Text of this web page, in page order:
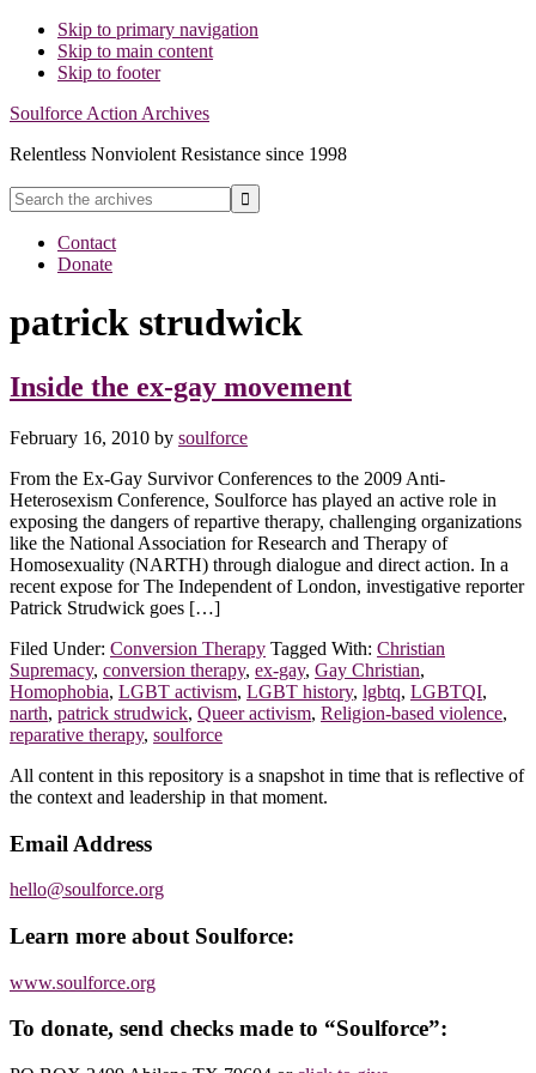
Skip to primary navigation
Skip to main content
Skip to footer
Soulforce Action Archives
Relentless Nonviolent Resistance since 1998
Search
the
archives
SearchContact
Donate
patrick strudwick
Inside the ex-gay movement
February 16, 2010 by soulforce
From the Ex-Gay Survivor Conferences to the 2009 Anti-
Heterosexism Conference, Soulforce has played an active role in
exposing the dangers of repartive therapy, challenging organizations
like the National Association for Research and Therapy of
Homosexuality (NARTH) through dialogue and direct action. In a
recent expose for The Independent of London, investigative reporter
Patrick Strudwick goes […]
Filed Under: Conversion Therapy Tagged With: Christian
Supremacy, conversion therapy, ex-gay, Gay Christian,
Homophobia, LGBT activism, LGBT history, lgbtq, LGBTQI,
narth, patrick strudwick, Queer activism, Religion-based violence,
reparative therapy, soulforce
Footer
All content in this repository is a snapshot in time that is reflective of
the context and leadership in that moment.
Email Address
hello@soulforce.org
Learn more about Soulforce:
www.soulforce.org
To donate, send checks made to “Soulforce”: